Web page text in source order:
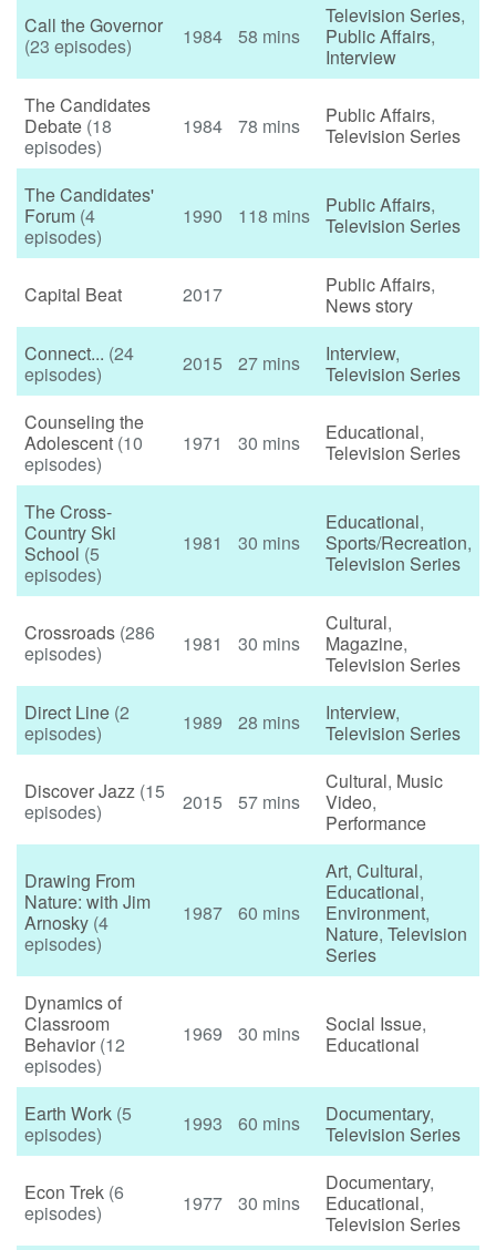
Call the Governor
(23 episodes)
1984 58 mins
Television Series,
Public Affairs,
Interview
The Candidates
Debate (18
episodes)
1984 78 mins Public Affairs,
Television Series
The Candidates'
Forum (4
episodes)
1990 118 mins Public Affairs,
Television Series
Capital Beat 2017 Public Affairs,
News story
Connect... (24
episodes)
2015 27 mins Interview,
Television Series
Counseling the
Adolescent (10
episodes)
1971 30 mins Educational,
Television Series
The Cross-
Country Ski
School (5
episodes)
1981 30 mins
Educational,
Sports/Recreation,
Television Series
Crossroads (286
episodes)
1981 30 mins
Cultural,
Magazine,
Television Series
Direct Line (2
episodes)
1989 28 mins Interview,
Television Series
Discover Jazz (15
episodes)
2015 57 mins
Cultural, Music
Video,
Performance
Drawing From
Nature: with Jim
Arnosky (4
episodes)
1987 60 mins
Art, Cultural,
Educational,
Environment,
Nature, Television
Series
Dynamics of
Classroom
Behavior (12
episodes)
1969 30 mins Social Issue,
Educational
Earth Work (5
episodes)
1993 60 mins Documentary,
Television Series
Econ Trek (6
episodes)
1977 30 mins
Documentary,
Educational,
Television Series